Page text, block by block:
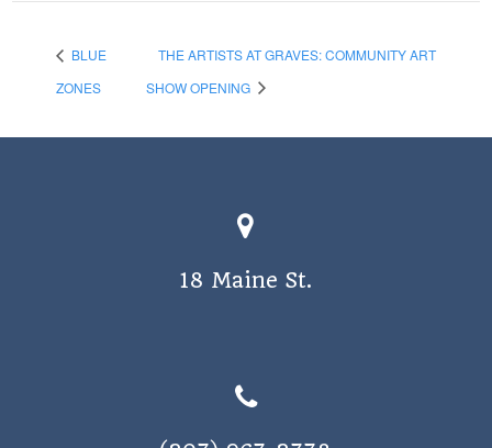
BLUE
ZONES
THE ARTISTS AT GRAVES: COMMUNITY ART
SHOW OPENING
18 Maine St.